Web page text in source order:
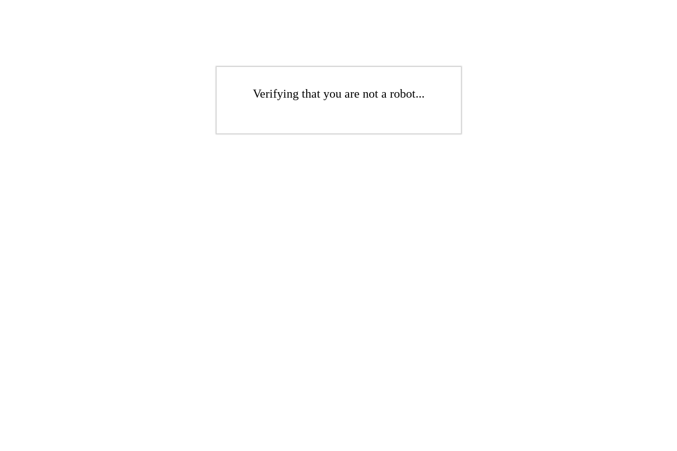
Verifying that you are not a robot...